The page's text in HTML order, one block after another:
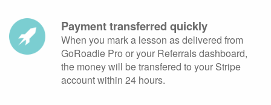
Payment transferred quickly
When you mark a lesson as delivered from
GoRoadie Pro or your Referrals dashboard,
the money will be transfered to your Stripe
account within 24 hours.